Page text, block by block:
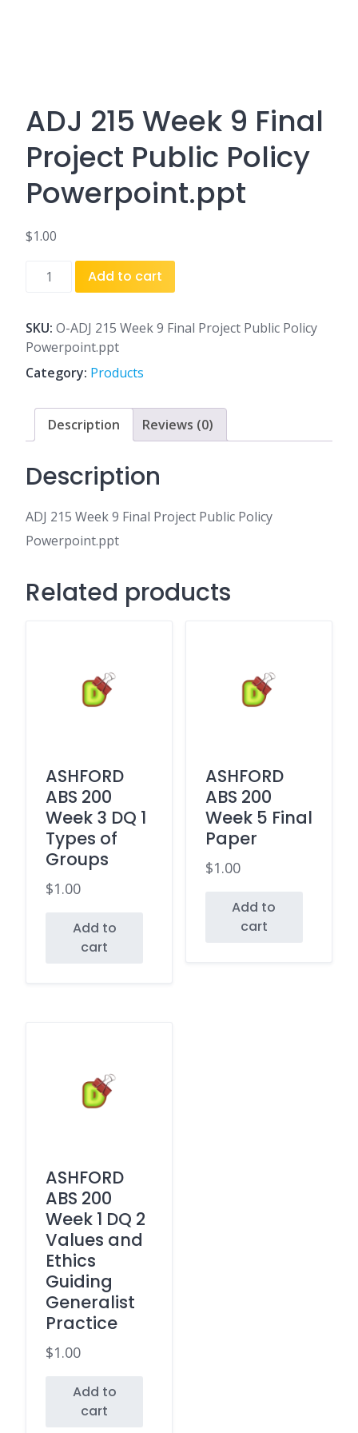
ADJ 215 Week 9 Final
Project Public Policy
Powerpoint.ppt
$1.00
9
Final
Project
Public
Policy
Powerpoint.ppt
quantity
Add to cart
SKU: O-ADJ 215 Week 9 Final Project Public Policy
Powerpoint.ppt
Category: Products
Description Reviews (0)
Description
ADJ 215 Week 9 Final Project Public Policy
Powerpoint.ppt
Related products
ASHFORD
ABS 200
Week 3 DQ 1
Types of
Groups
$1.00
Add to
cart
ASHFORD
ABS 200
Week 5 Final
Paper
$1.00
Add to
cart
ASHFORD
ABS 200
Week 1 DQ 2
Values and
Ethics
Guiding
Generalist
Practice
$1.00
Add to
cart